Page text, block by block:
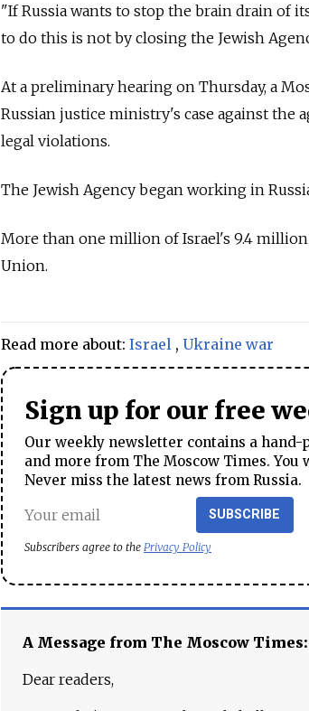
"If Russia wants to stop the brain drain of
to do this is not by closing the Jewish
At a preliminary hearing on Thursday, a
Russian justice ministry's case against the
legal violations.
The Jewish Agency began working in
More than one million of Israel's 9.4
Union.
Read more about: Israel , Ukraine war
Sign up for our free
Our weekly newsletter contains a
and more from The Moscow Times.
Never miss the latest news from Russia.
SUBSCRIBE
Subscribers agree to the Privacy Policy
A Message from The Moscow Times:
Dear readers,